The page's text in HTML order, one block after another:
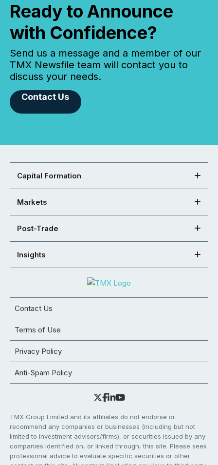
Ready to Announce
with Confidence?
Send us a message and a member of our
TMX Newsfile team will contact you to
discuss your needs.
Contact Us
Capital Formation
Markets
Post-Trade
Insights
Contact Us
Terms of Use
Privacy Policy
Anti-Spam Policy
TMX Group Limited and its affiliates do not endorse or
recommend any companies or businesses (including but not
limited to investment advisors/firms), or securities issued by any
companies identified on, or linked through, this site. Please seek
professional advice to evaluate specific securities or other